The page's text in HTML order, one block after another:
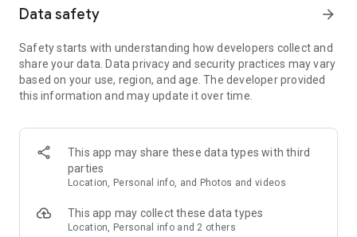
makes it easy to keep track of what you see, while making
and conservation.
Your data will be kept securely and will regularly backed up.
Your sightings will be made available to experts to review
with the Global Biodiversity Information Facility (GBIF) to
enable them to be used for wider research to support
conservation.
• Works fully offline
• Enter lists of butterfly species from any location, with
Data safety arrow_forward
Safety starts with understanding how developers collect and
share your data. Data privacy and security practices may vary
based on your use, region, and age. The developer provided
this information and may update it over time.
This app may share these data types with third
parties
Location, Personal info, and Photos and videos
This app may collect these data types
Location, Personal info and 2 others